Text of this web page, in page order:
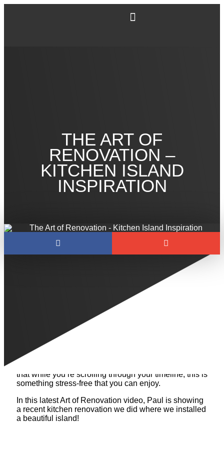
THE ART OF
RENOVATION –
KITCHEN ISLAND
INSPIRATION
Welcome back to The Art of Renovation!
We understand what a challenging time it has been
as of late. The COVID-19 outbreak has made the
internet a scary place to be right now, so we want to
provide you all with something positive and light-
hearted. If you’re considering a renovation, need
some kitchen island inspiration, or just love looking at
that while you’re scrolling through your timeline, this is
something stress-free that you can enjoy.
In this latest Art of Renovation video, Paul is showing
a recent kitchen renovation we did where we installed
a beautiful island!